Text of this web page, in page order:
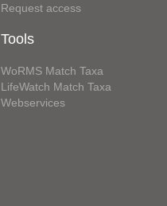
Request access
Tools
WoRMS Match Taxa
LifeWatch Match Taxa
Webservices